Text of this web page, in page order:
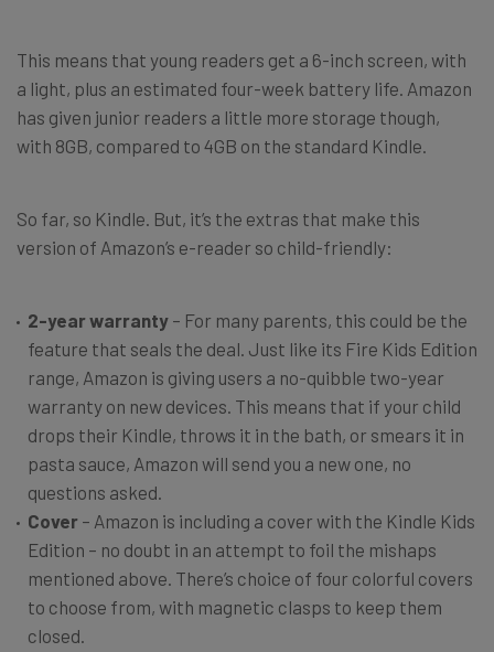
This means that young readers get a 6-inch screen, with
a light, plus an estimated four-week battery life. Amazon
has given junior readers a little more storage though,
with 8GB, compared to 4GB on the standard Kindle.
So far, so Kindle. But, it’s the extras that make this
version of Amazon’s e-reader so child-friendly:
2-year warranty – For many parents, this could be the
feature that seals the deal. Just like its Fire Kids Edition
range, Amazon is giving users a no-quibble two-year
warranty on new devices. This means that if your child
drops their Kindle, throws it in the bath, or smears it in
pasta sauce, Amazon will send you a new one, no
questions asked.
Cover – Amazon is including a cover with the Kindle Kids
Edition – no doubt in an attempt to foil the mishaps
mentioned above. There’s choice of four colorful covers
to choose from, with magnetic clasps to keep them
closed.